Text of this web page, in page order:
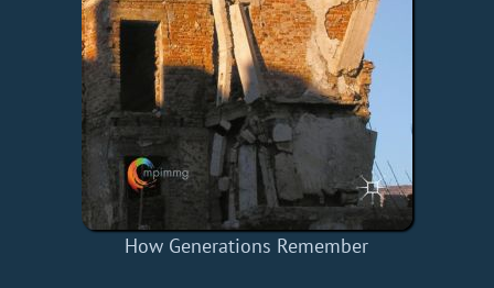
How Generations Remember